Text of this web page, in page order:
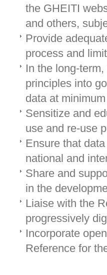
the GHEITI
and others,
Provide
process and
In the long-
principles into
data at
Sensitize and
use and re-use
Ensure that
national and
Share and
in the
Liaise with the
progressively
Incorporate
Reference for